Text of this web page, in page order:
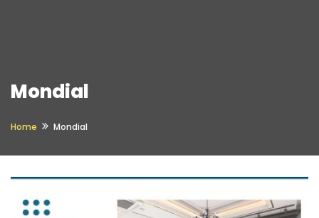
Mondial
Home Mondial